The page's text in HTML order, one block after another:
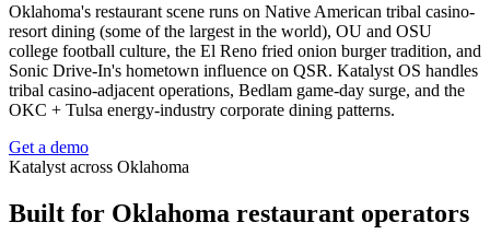
Oklahoma's restaurant scene runs on Native American tribal casino-
resort dining (some of the largest in the world), OU and OSU
college football culture, the El Reno fried onion burger tradition, and
Sonic Drive-In's hometown influence on QSR. Katalyst OS handles
tribal casino-adjacent operations, Bedlam game-day surge, and the
OKC + Tulsa energy-industry corporate dining patterns.
Get a demo
Katalyst across Oklahoma
Built for Oklahoma restaurant operators